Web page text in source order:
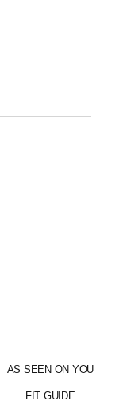
AS SEEN ON YOU
FIT GUIDE